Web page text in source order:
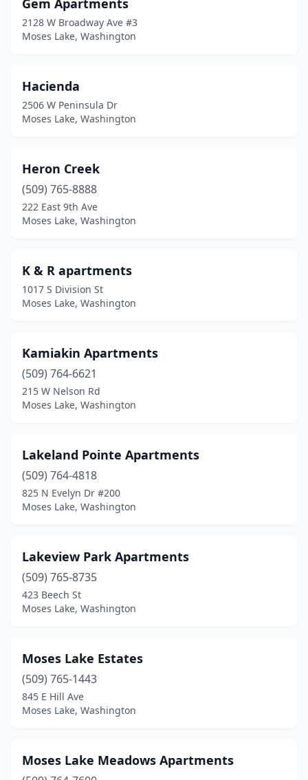
Gem Apartments
2128 W Broadway Ave #3
Moses Lake, Washington
Hacienda
2506 W Peninsula Dr
Moses Lake, Washington
Heron Creek
(509) 765-8888
222 East 9th Ave
Moses Lake, Washington
K & R apartments
1017 S Division St
Moses Lake, Washington
Kamiakin Apartments
(509) 764-6621
215 W Nelson Rd
Moses Lake, Washington
Lakeland Pointe Apartments
(509) 764-4818
825 N Evelyn Dr #200
Moses Lake, Washington
Lakeview Park Apartments
(509) 765-8735
423 Beech St
Moses Lake, Washington
Moses Lake Estates
(509) 765-1443
845 E Hill Ave
Moses Lake, Washington
Moses Lake Meadows Apartments